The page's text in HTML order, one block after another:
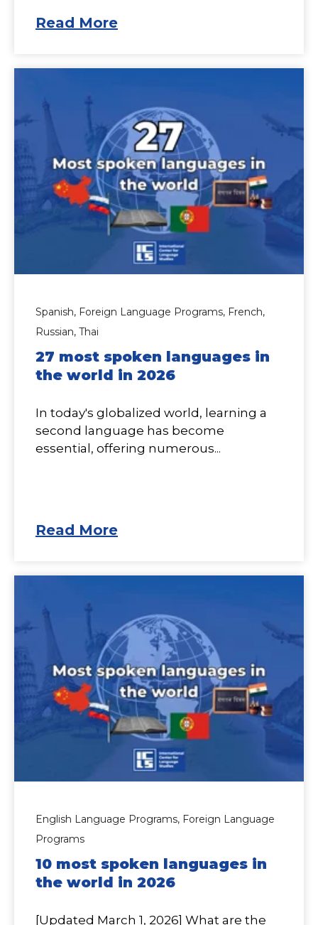
Read More
Spanish, Foreign Language Programs, French,
Russian, Thai
27 most spoken languages in
the world in 2026
In today's globalized world, learning a
second language has become
essential, offering numerous...
Read More
English Language Programs, Foreign Language
Programs
10 most spoken languages in
the world in 2026
[Updated March 1, 2026] What are the